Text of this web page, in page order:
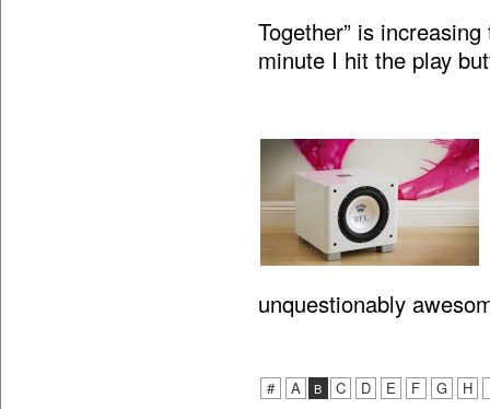
Together” is
minute I hit the play
unquestionably
# A B C D E F G H